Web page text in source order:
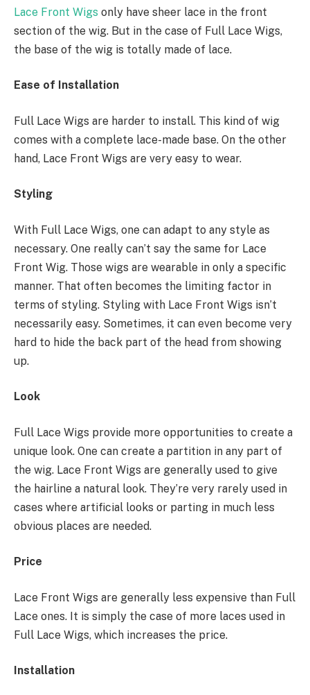
Lace Front Wigs only have sheer lace in the front
section of the wig. But in the case of Full Lace Wigs,
the base of the wig is totally made of lace.
Ease of Installation
Full Lace Wigs are harder to install. This kind of wig
comes with a complete lace-made base. On the other
hand, Lace Front Wigs are very easy to wear.
Styling
With Full Lace Wigs, one can adapt to any style as
necessary. One really can’t say the same for Lace
Front Wig. Those wigs are wearable in only a specific
manner. That often becomes the limiting factor in
terms of styling. Styling with Lace Front Wigs isn’t
necessarily easy. Sometimes, it can even become very
hard to hide the back part of the head from showing
up.
Look
Full Lace Wigs provide more opportunities to create a
unique look. One can create a partition in any part of
the wig. Lace Front Wigs are generally used to give
the hairline a natural look. They’re very rarely used in
cases where artificial looks or parting in much less
obvious places are needed.
Price
Lace Front Wigs are generally less expensive than Full
Lace ones. It is simply the case of more laces used in
Full Lace Wigs, which increases the price.
Installation